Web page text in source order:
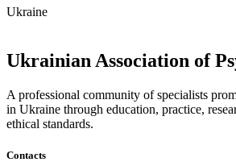
Ukraine
Ukrainian Association of
A professional community of specialists
in Ukraine through education, practice,
ethical standards.
Contacts